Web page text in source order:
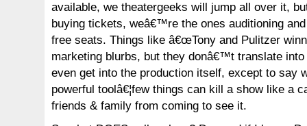
available, we theatergeeks will jump all over it,
buying tickets, weâ€™re the ones auditioning
free seats. Things like â€œTony and Pulitzer
marketing blurbs, but they donâ€™t translate
even get into the production itself, except to say
powerful toolâ€¦few things can kill a show like a
friends & family from coming to see it.